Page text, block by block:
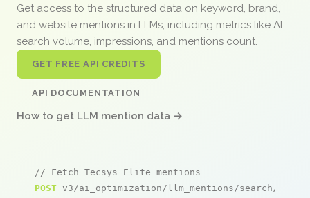
Get access to the structured data on keyword, brand,
and website mentions in LLMs, including metrics like AI
search volume, impressions, and mentions count.
GET FREE API CREDITS
API DOCUMENTATION
How to get LLM mention data →
// Fetch Tecsys Elite mentions
POST v3/ai_optimization/llm_mentions/search/live